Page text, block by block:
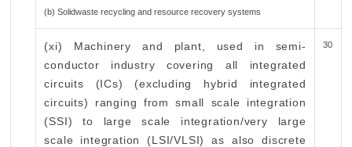
(b) Solidwaste recycling and resource recovery systems
(xi) Machinery and plant, used in semi-
conductor industry covering all integrated
circuits (ICs) (excluding hybrid integrated
circuits) ranging from small scale integration
(SSI) to large scale integration/very large
scale integration (LSI/VLSI) as also discrete
30